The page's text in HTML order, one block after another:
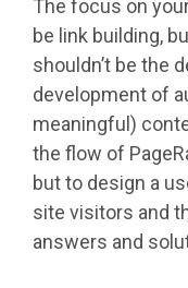
The focus on
be link building,
shouldn’t be the
development of
meaningful)
the flow of
but to design a
site visitors and
answers and